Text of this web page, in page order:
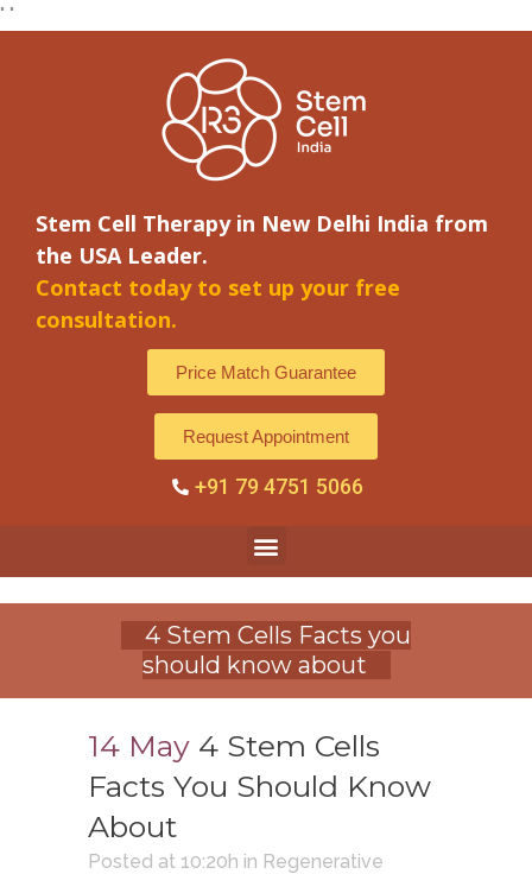
" "
Stem Cell Therapy in New Delhi India from
the USA Leader.
Contact today to set up your free
consultation.
Price Match Guarantee
Request Appointment
+91 79 4751 5066
4 Stem Cells Facts you
should know about
14 May 4 Stem Cells
Facts You Should Know
About
Posted at 10:20h in Regenerative